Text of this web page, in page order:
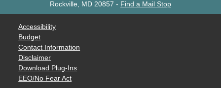
Rockville, MD 20857 - Find a Mail Stop
Accessibility
Budget
Contact Information
Disclaimer
Download Plug-Ins
EEO/No Fear Act